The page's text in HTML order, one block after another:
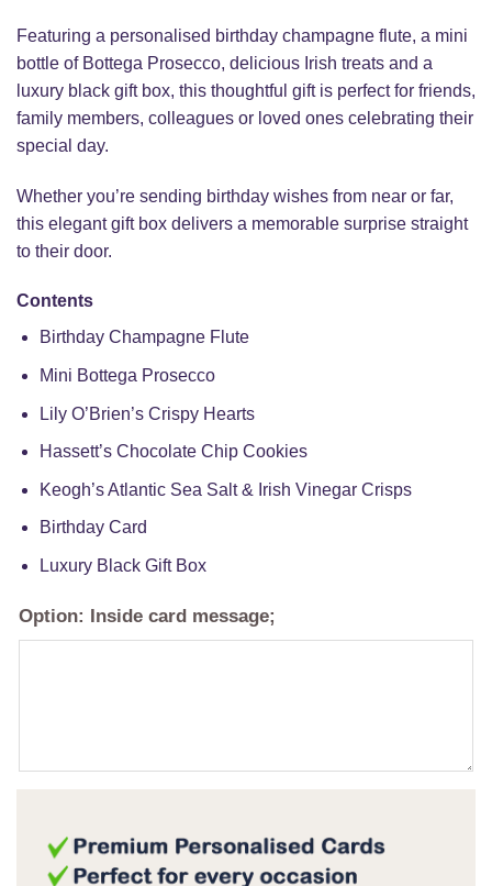
Featuring a personalised birthday champagne flute, a mini
bottle of Bottega Prosecco, delicious Irish treats and a
luxury black gift box, this thoughtful gift is perfect for friends,
family members, colleagues or loved ones celebrating their
special day.
Whether you’re sending birthday wishes from near or far,
this elegant gift box delivers a memorable surprise straight
to their door.
Contents
Birthday Champagne Flute
Mini Bottega Prosecco
Lily O’Brien’s Crispy Hearts
Hassett’s Chocolate Chip Cookies
Keogh’s Atlantic Sea Salt & Irish Vinegar Crisps
Birthday Card
Luxury Black Gift Box
Option: Inside card message;